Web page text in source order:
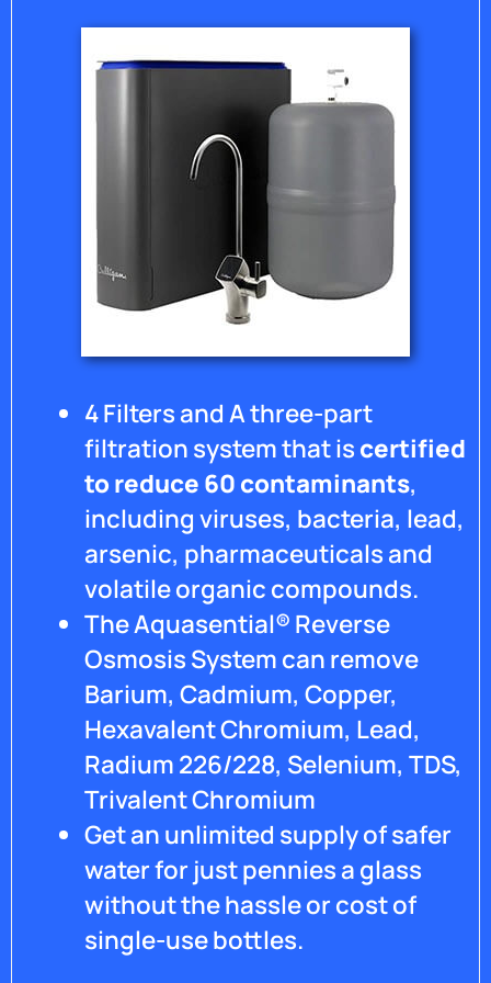
from
your
the
floor
where
leaked
the
weekend
and I
have
hardwoods
throughout
my
home
but in
the
mean
time I
am still
awaiting
a call
back. I
am
very
disappointed,
I have
almost
a
$4000
4 Filters and A three-part
filtration system that iscertified
to reduce 60 contaminants,
including viruses, bacteria, lead,
arsenic, pharmaceuticals and
volatile organic compounds.
The Aquasential® Reverse
Osmosis System can remove
Barium, Cadmium, Copper,
Hexavalent Chromium, Lead,
Radium 226/228, Selenium, TDS,
Trivalent Chromium
Get an unlimited supply of safer
water for just pennies a glass
without the hassle or cost of
single-use bottles.